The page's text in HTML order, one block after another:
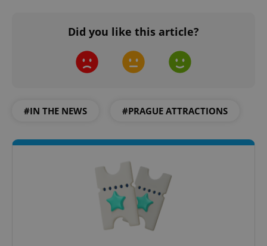
Did you like this article?
#IN THE NEWS #PRAGUE ATTRACTIONS